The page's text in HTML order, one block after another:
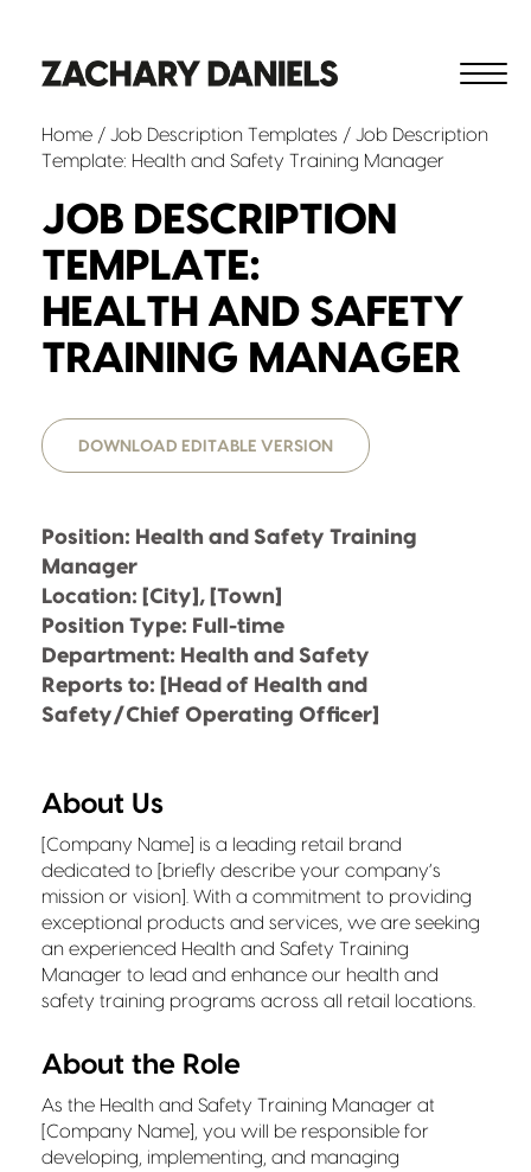
Home / Job Description Templates / Job Description
Template: Health and Safety Training Manager
JOB DESCRIPTION
TEMPLATE:
HEALTH AND SAFETY
TRAINING MANAGER
DOWNLOAD EDITABLE VERSION
Position: Health and Safety Training
Manager
Location: [City], [Town]
Position Type: Full-time
Department: Health and Safety
Reports to: [Head of Health and
Safety/Chief Operating Officer]
About Us
[Company Name] is a leading retail brand
dedicated to [briefly describe your company’s
mission or vision]. With a commitment to providing
exceptional products and services, we are seeking
an experienced Health and Safety Training
Manager to lead and enhance our health and
safety training programs across all retail locations.
About the Role
As the Health and Safety Training Manager at
[Company Name], you will be responsible for
developing, implementing, and managing